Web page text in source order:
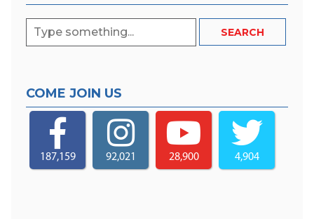
COME JOIN US
187,159 92,021 28,900 4,904